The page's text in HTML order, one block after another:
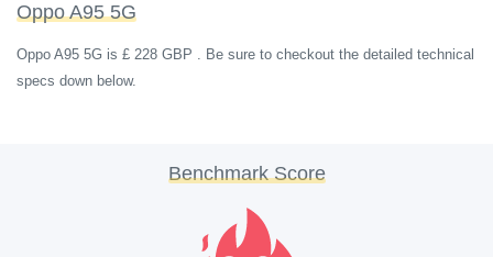
Oppo A95 5G
Oppo A95 5G is £ 228 GBP . Be sure to checkout the detailed technical
specs down below.
Benchmark Score